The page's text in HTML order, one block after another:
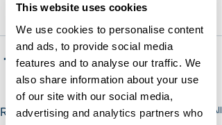
This website uses cookies
We use cookies to personalise content
and ads, to provide social media
features and to analyse our traffic. We
also share information about your use
of our site with our social media,
advertising and analytics partners who
Check out Jackson Tree Service's "Best
of List" by Clicking Here.
Recent Posts See All